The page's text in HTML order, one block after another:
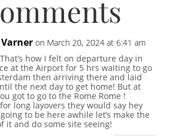
on March 20, 2024 at 6:41 am
how I felt on departure day in
at the Airport for 5 hrs waiting to go
then arriving there and laid
the next day to get home! But at
got to go to the Rome Rome !
long layovers they would say hey
going to be here awhile let’s make the
it and do some site seeing!